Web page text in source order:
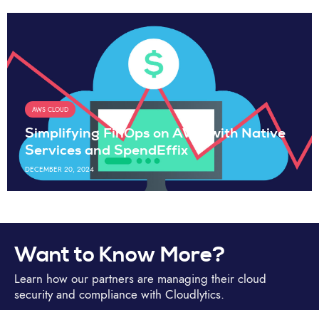
AWS CLOUD
Simplifying FinOps on AWS with Native
Services and SpendEffix
DECEMBER 20, 2024
Want to Know More?
Learn how our partners are managing their cloud
security and compliance with Cloudlytics.